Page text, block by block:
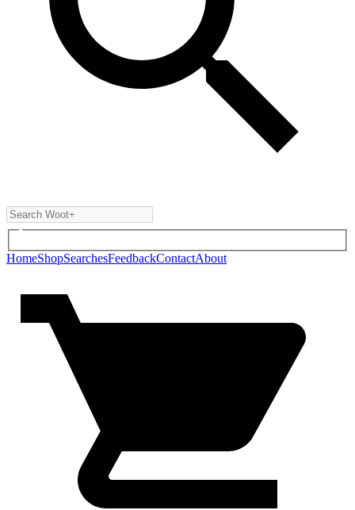
HomeShopSearchesFeedbackContactAbout